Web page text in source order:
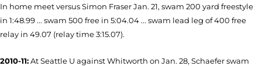
In home meet versus Simon Fraser Jan. 21, swam 200 yard freestyle
in 1:48.99 ... swam 500 free in 5:04.04 ... swam lead leg of 400 free
relay in 49.07 (relay time 3:15.07).
2010-11:At Seattle U against Whitworth on Jan. 28, Schaefer swam